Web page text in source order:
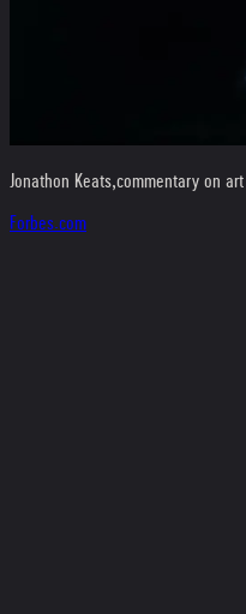
Jonathon Keats,commentary on
Forbes.com